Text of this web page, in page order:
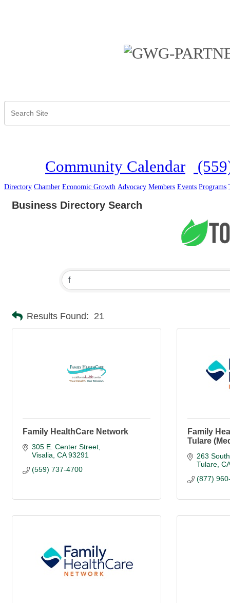
Community Calendar
Directory Chamber Economic Growth Advocacy Members Events Programs
Business Directory Search
Results Found: 21
Family HealthCare Network
305 E. Center Street
Visalia CA 93291
(559) 737-4700
Family
Tulare
263
Tulare CA
(877)